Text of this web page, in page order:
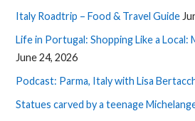
Italy Roadtrip – Food & Travel Guide
Life in Portugal: Shopping Like a Local:
June 24, 2026
Podcast: Parma, Italy with Lisa
Statues carved by a teenage